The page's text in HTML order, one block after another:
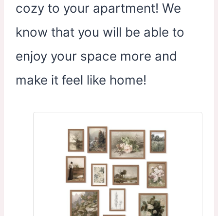
cozy to your apartment! We
know that you will be able to
enjoy your space more and
make it feel like home!